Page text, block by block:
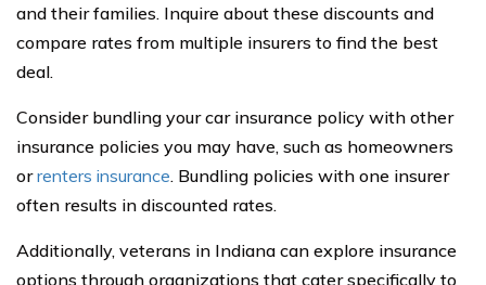
and their families. Inquire about these discounts and
compare rates from multiple insurers to find the best
deal.
Consider bundling your car insurance policy with other
insurance policies you may have, such as homeowners
orrenters insurance. Bundling policies with one insurer
often results in discounted rates.
Additionally, veterans in Indiana can explore insurance
options through organizations that cater specifically to